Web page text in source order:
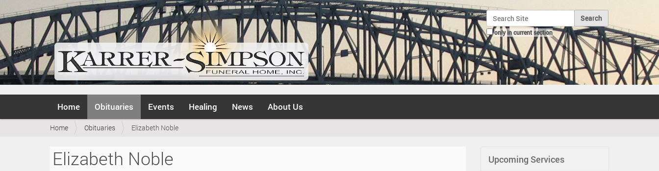
Search Site
only in current section
Advanced Search…
v
Home Obituaries Events Healing News About Us
Y
Home Obituaries Elizabeth Noble
Elizabeth Noble Upcoming Services